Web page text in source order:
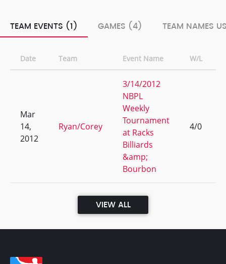
TEAM EVENTS (1) GAMES (4) TEAM NAMES
Date Team Event Name W/L
Mar
14,
2012
Ryan/Corey
3/14/2012
NBPL
Weekly
Tournament
at Racks
Billiards
&amp;
Bourbon
4/0
VIEW ALL